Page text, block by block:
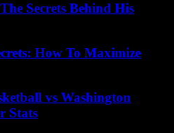
Secrets Behind His
How To Maximize
vs Washington
Stats